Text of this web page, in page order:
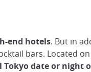
end hotels. But in
bars. Located
Tokyo date or